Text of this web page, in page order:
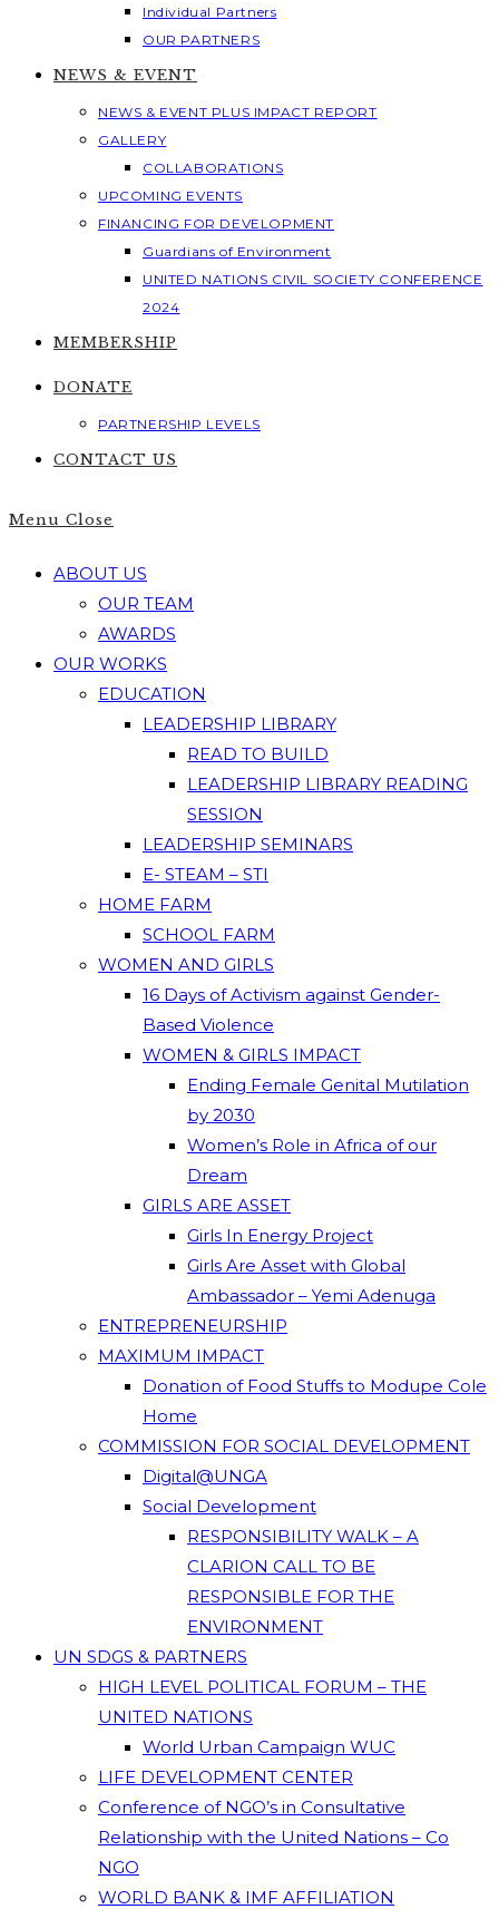
Individual Partners
OUR PARTNERS
NEWS & EVENT
NEWS & EVENT PLUS IMPACT REPORT
GALLERY
COLLABORATIONS
UPCOMING EVENTS
FINANCING FOR DEVELOPMENT
Guardians of Environment
UNITED NATIONS CIVIL SOCIETY CONFERENCE
2024
MEMBERSHIP
DONATE
PARTNERSHIP LEVELS
CONTACT US
Menu Close
ABOUT US
OUR TEAM
AWARDS
OUR WORKS
EDUCATION
LEADERSHIP LIBRARY
READ TO BUILD
LEADERSHIP LIBRARY READING
SESSION
LEADERSHIP SEMINARS
E- STEAM – STI
HOME FARM
SCHOOL FARM
WOMEN AND GIRLS
16 Days of Activism against Gender-
Based Violence
WOMEN & GIRLS IMPACT
Ending Female Genital Mutilation
by 2030
Women’s Role in Africa of our
Dream
GIRLS ARE ASSET
Girls In Energy Project
Girls Are Asset with Global
Ambassador – Yemi Adenuga
ENTREPRENEURSHIP
MAXIMUM IMPACT
Donation of Food Stuffs to Modupe Cole
Home
COMMISSION FOR SOCIAL DEVELOPMENT
Digital@UNGA
Social Development
RESPONSIBILITY WALK – A
CLARION CALL TO BE
RESPONSIBLE FOR THE
ENVIRONMENT
UN SDGS & PARTNERS
HIGH LEVEL POLITICAL FORUM – THE
UNITED NATIONS
World Urban Campaign WUC
LIFE DEVELOPMENT CENTER
Conference of NGO’s in Consultative
Relationship with the United Nations – Co
NGO
WORLD BANK & IMF AFFILIATION